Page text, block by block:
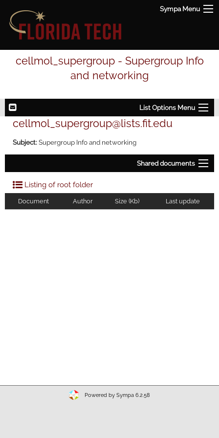
Sympa Menu
cellmol_supergroup - Supergroup Info
and networking
List Options Menu
cellmol_supergroup@lists.fit.edu
Subject:Supergroup Info and networking
Shared documents
Listing of root folder
Document Author Size (Kb) Last update
Powered by Sympa 6.2.58